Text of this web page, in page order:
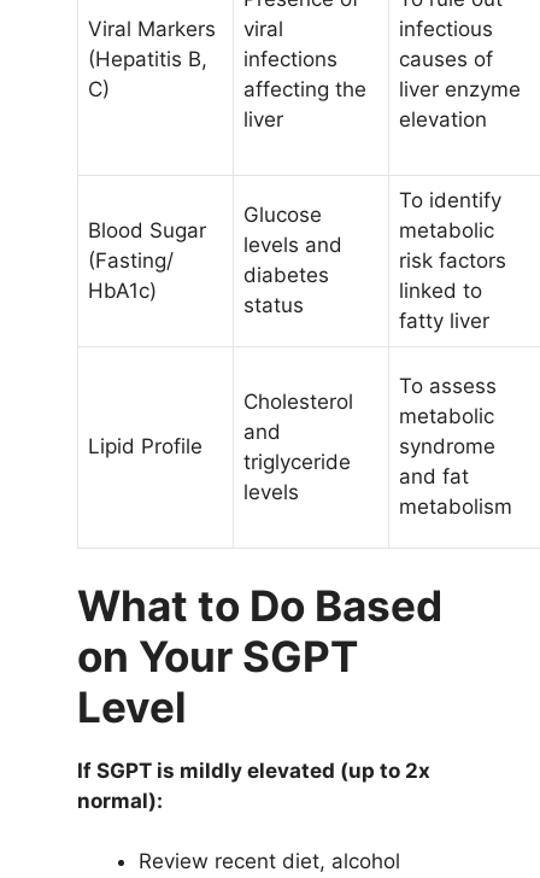
Viral Markers
(Hepatitis B,
C)
viral
infections
affecting the
liver
infectious
causes of
liver enzyme
elevation
Blood Sugar
(Fasting/
HbA1c)
Glucose
levels and
diabetes
status
To identify
metabolic
risk factors
linked to
fatty liver
Lipid Profile
Cholesterol
and
triglyceride
levels
To assess
metabolic
syndrome
and fat
metabolism
What to Do Based
on Your SGPT
Level
If SGPT is mildly elevated (up to 2x
normal):
Review recent diet, alcohol